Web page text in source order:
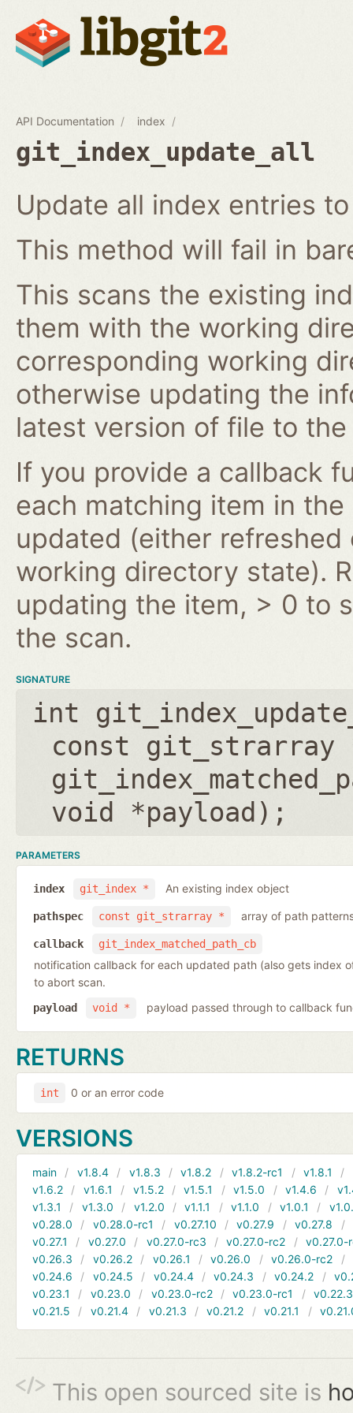
API Documentation index
git_index_update_all
Update all index entries
This method will fail in
This scans the existing
them with the working
corresponding working
otherwise updating the
latest version of file to
If you provide a callback
each matching item in
updated (either
working directory state).
updating the item, > 0 to
the scan.
SIGNATURE
int
const git_strarray
void *payload );
PARAMETERS
git_index *
index An existing index object
const git_strarray *
pathspec array of path
git_index_matched_path_cb
callback
notification callback for each updated path (also gets index
to abort scan.
void *
payload payload passed through to callback
RETURNS
int 0 or an error code
VERSIONS
main v1.8.4 v1.8.3 v1.8.2 v1.8.2-rc1 v1.8.1
v1.6.2
v1.6.1 v1.5.2 v1.5.1 v1.5.0 v1.4.6
v1.3.1
v1.3.0 v1.2.0 v1.1.1 v1.1.0 v1.0.1
v0.28.0
v0.28.0-rc1 v0.27.10 v0.27.9 v0.27.8
v0.27.1
v0.27.0 v0.27.0-rc3 v0.27.0-rc2
v0.27.0-
v0.26.3
v0.26.2 v0.26.1 v0.26.0 v0.26.0-rc2
v0.24.6
v0.24.5 v0.24.4 v0.24.3 v0.24.2
v0.23.1
v0.23.0 v0.23.0-rc2 v0.23.0-rc1
v0.22.3
v0.21.5
v0.21.4 v0.21.3 v0.21.2 v0.21.1
This open sourced site is